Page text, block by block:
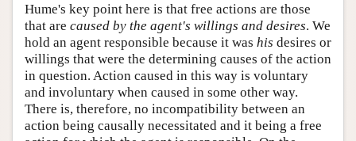
Hume's key point here is that free actions are those
that are caused by the agent's willings and desires. We
hold an agent responsible because it was his desires or
willings that were the determining causes of the action
in question. Action caused in this way is voluntary
and involuntary when caused in some other way.
There is, therefore, no incompatibility between an
action being causally necessitated and it being a free